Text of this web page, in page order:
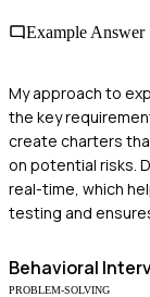
Example Answer
My approach to
the key
create charters
on potential risks.
real-time, which
testing and
Behavioral
PROBLEM-SOLVING